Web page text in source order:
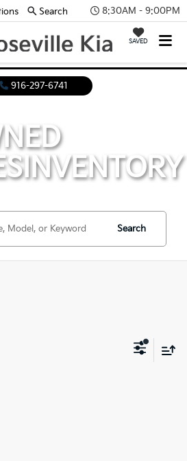
8:30AM - 9:00PM
SAVED
Search
916-297-6741
INVENTORY
Search